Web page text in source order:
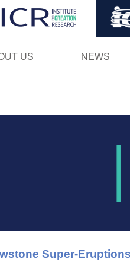
US NEWS
Super-